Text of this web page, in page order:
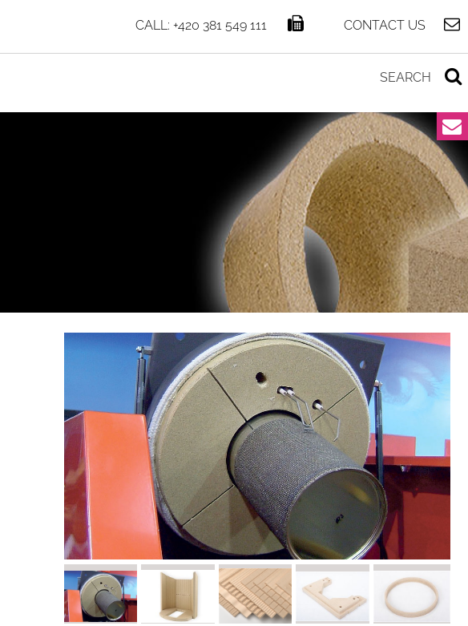
CONTACT US
CALL: +420 381 549 111